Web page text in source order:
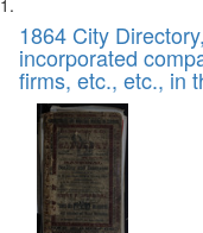
Search
Results
of
files
deposited
Digital
Gateway
that
1864 City
incorporated
firms, etc., etc., in